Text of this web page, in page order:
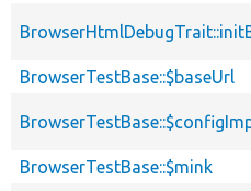
BrowserTestBase::$baseUrl
BrowserTestBase::$mink